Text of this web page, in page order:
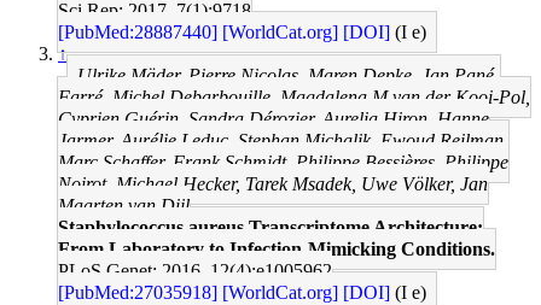
Sci Rep: 2017, 7(1);9718
[PubMed:28887440] [WorldCat.org] [DOI] (I e)
↑
Ulrike Mäder, Pierre Nicolas, Maren Depke, Jan Pané-
Farré, Michel Debarbouille, Magdalena M van der Kooi-Pol,
Cyprien Guérin, Sandra Dérozier, Aurelia Hiron, Hanne
Jarmer, Aurélie Leduc, Stephan Michalik, Ewoud Reilman,
Marc Schaffer, Frank Schmidt, Philippe Bessières, Philippe
Noirot, Michael Hecker, Tarek Msadek, Uwe Völker, Jan
Maarten van Dijl
Staphylococcus aureus Transcriptome Architecture:
From Laboratory to Infection-Mimicking Conditions.
PLoS Genet: 2016, 12(4);e1005962
[PubMed:27035918] [WorldCat.org] [DOI] (I e)